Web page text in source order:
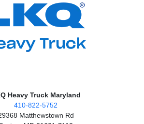
Heavy Truck Maryland
410-822-5752
Matthewstown Rd